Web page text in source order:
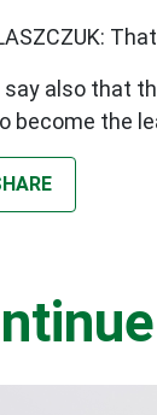
say also that
become the